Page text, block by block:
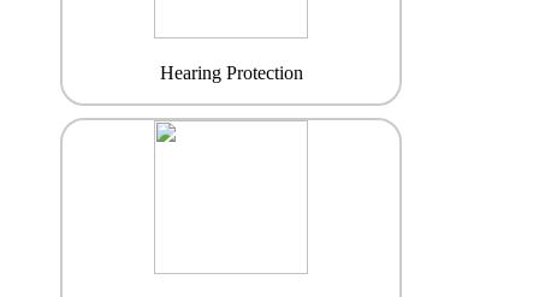
Hearing Protection